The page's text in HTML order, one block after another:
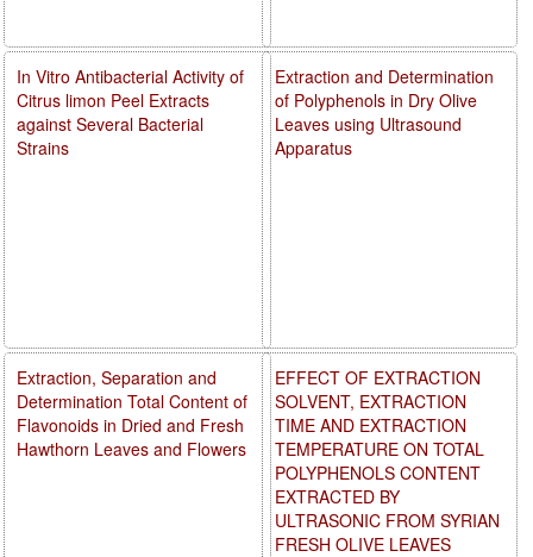
Extraction and Determination
of Polyphenols in Dry Olive
Leaves using Ultrasound
Apparatus
EFFECT OF EXTRACTION
SOLVENT, EXTRACTION
TIME AND EXTRACTION
TEMPERATURE ON TOTAL
POLYPHENOLS CONTENT
EXTRACTED BY
ULTRASONIC FROM SYRIAN
FRESH OLIVE LEAVES
In Vitro Antibacterial Activity of
Citrus limon Peel Extracts
against Several Bacterial
Strains
Extraction, Separation and
Determination Total Content of
Flavonoids in Dried and Fresh
Hawthorn Leaves and Flowers